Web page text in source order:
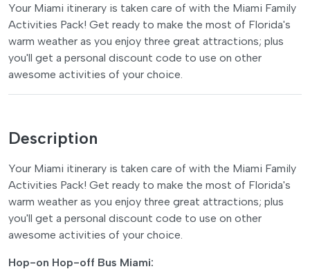
Your Miami itinerary is taken care of with the Miami Family
Activities Pack! Get ready to make the most of Florida's
warm weather as you enjoy three great attractions; plus
you'll get a personal discount code to use on other
awesome activities of your choice.
Description
Your Miami itinerary is taken care of with the Miami Family
Activities Pack! Get ready to make the most of Florida's
warm weather as you enjoy three great attractions; plus
you'll get a personal discount code to use on other
awesome activities of your choice.
Hop-on Hop-off Bus Miami: